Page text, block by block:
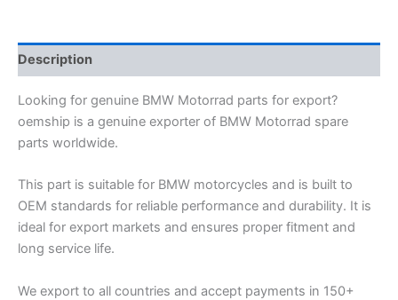
Description
Looking for genuine BMW Motorrad parts for export?
oemship is a genuine exporter of BMW Motorrad spare
parts worldwide.
This part is suitable for BMW motorcycles and is built to
OEM standards for reliable performance and durability. It is
ideal for export markets and ensures proper fitment and
long service life.
We export to all countries and accept payments in 150+